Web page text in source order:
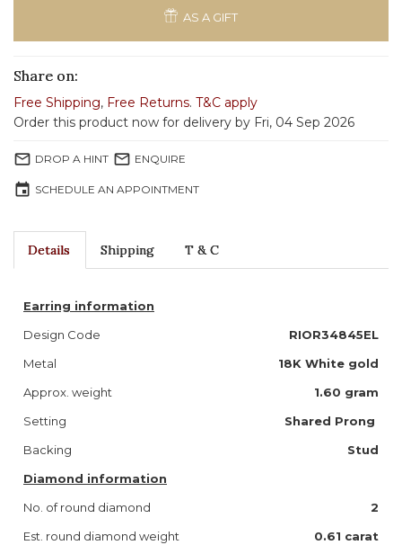
AS A GIFT
Share on:
Free Shipping, Free Returns. T&C apply
Order this product now for delivery by Fri, 04 Sep 2026
mail_outline DROP A HINT mail_outline ENQUIRE
event SCHEDULE AN APPOINTMENT
Details Shipping T & C
Earring information
Design Code
RIOR34845EL
Metal
18K White gold
Approx. weight
1.60 gram
Setting
Shared Prong
Backing
Stud
Diamond information
No. of round diamond
2
Est. round diamond weight
0.61 carat